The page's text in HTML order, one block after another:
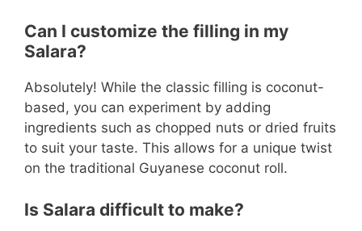
Can I customize the filling in my
Salara?
Absolutely! While the classic filling is coconut-
based, you can experiment by adding
ingredients such as chopped nuts or dried fruits
to suit your taste. This allows for a unique twist
on the traditional Guyanese coconut roll.
Is Salara difficult to make?